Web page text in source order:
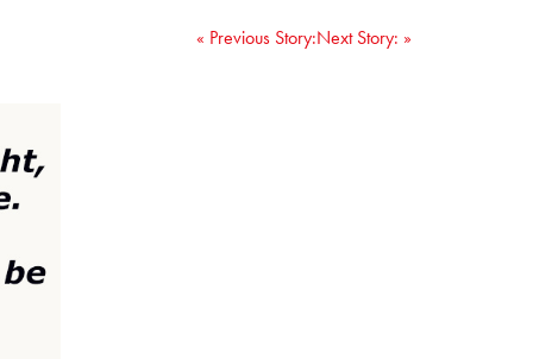
« Previous Story:Next Story: »